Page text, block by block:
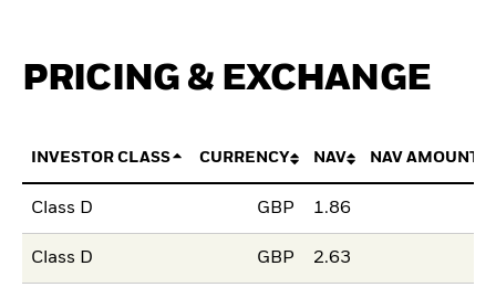
PRICING & EXCHANGE
INVESTOR CLASS CURRENCY NAV NAV AMOUNT
Class D GBP 1.86
Class D GBP 2.63